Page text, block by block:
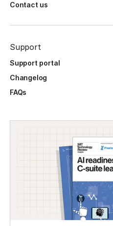
Contact us
Support
Support portal
Changelog
FAQs